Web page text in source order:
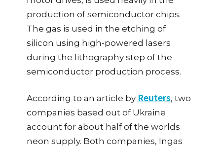
production of semiconductor chips.
The gas is used in the etching of
silicon using high-powered lasers
during the lithography step of the
semiconductor production process.
According to an article by Reuters, two
companies based out of Ukraine
account for about half of the worlds
neon supply. Both companies, Ingas